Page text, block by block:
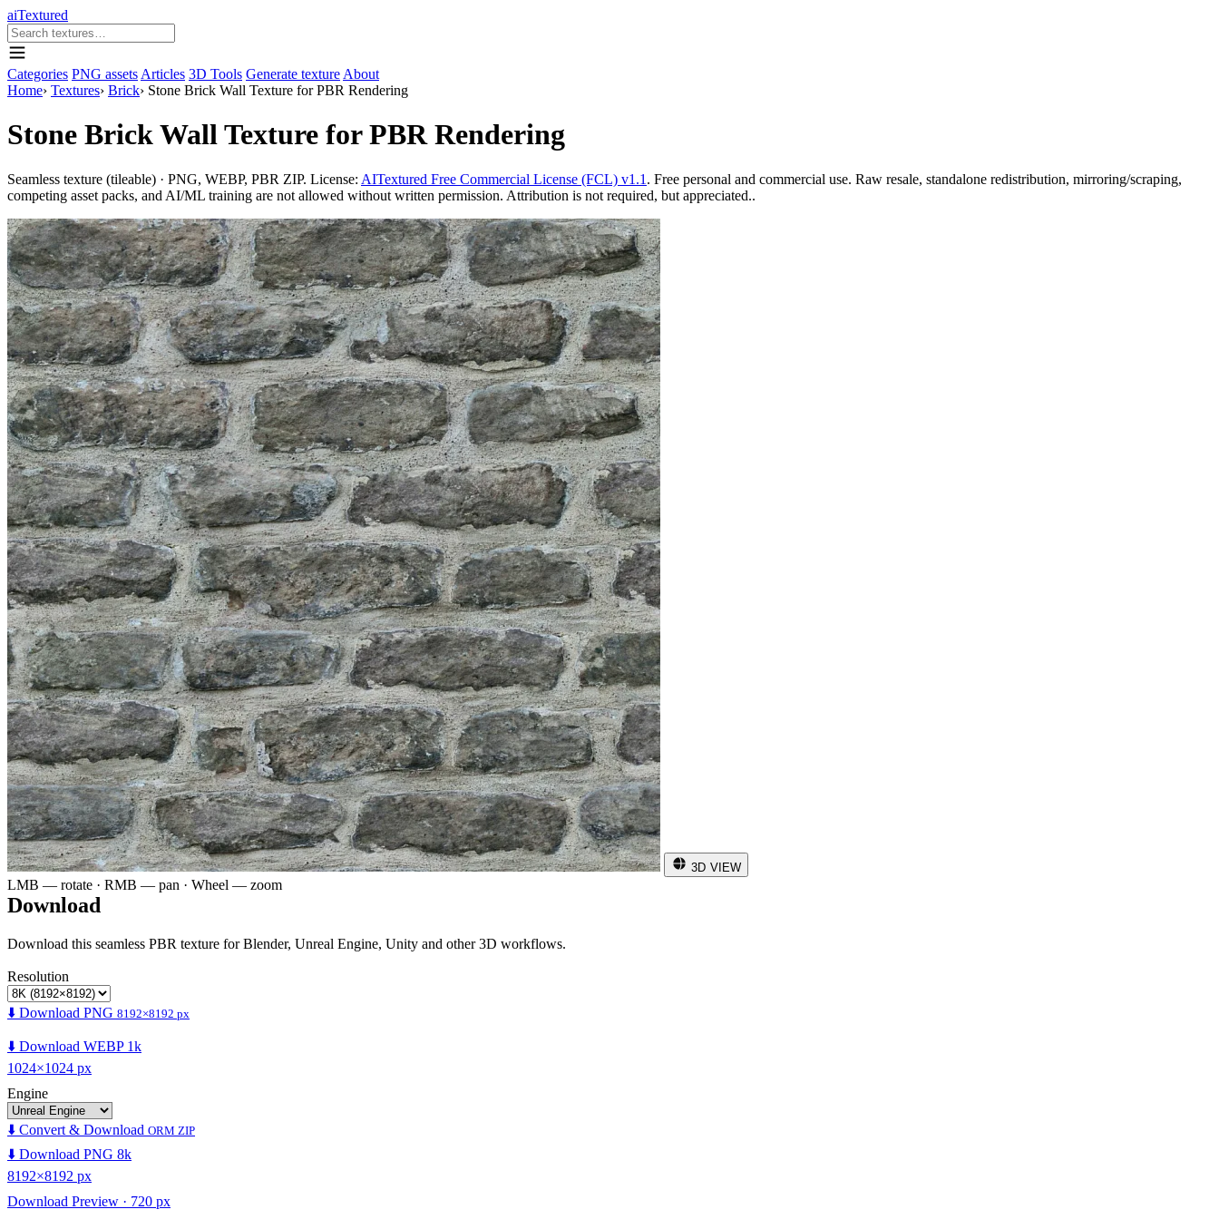
aiTextured
Categories PNG assets Articles 3D Tools Generate texture About
Home› Textures› Brick› Stone Brick Wall Texture for PBR Rendering
Stone Brick Wall Texture for PBR Rendering
Seamless texture (tileable) · PNG, WEBP, PBR ZIP. License: AITextured Free Commercial License (FCL) v1.1 . Free personal and commercial use. Raw resale, standalone redistribution, mirroring/scraping,
competing asset packs, and AI/ML training are not allowed without written permission. Attribution is not required, but appreciated..
3D VIEW
LMB — rotate · RMB — pan · Wheel — zoom
Download
Download this seamless PBR texture for Blender, Unreal Engine, Unity and other 3D workflows.
Resolution
⬇️ Download PNG 8192×8192 px
⬇️ Download WEBP 1k
1024×1024 px
Engine
⬇️ Convert & Download ORM ZIP
⬇️ Download PNG 8k
8192×8192 px
Download Preview · 720 px